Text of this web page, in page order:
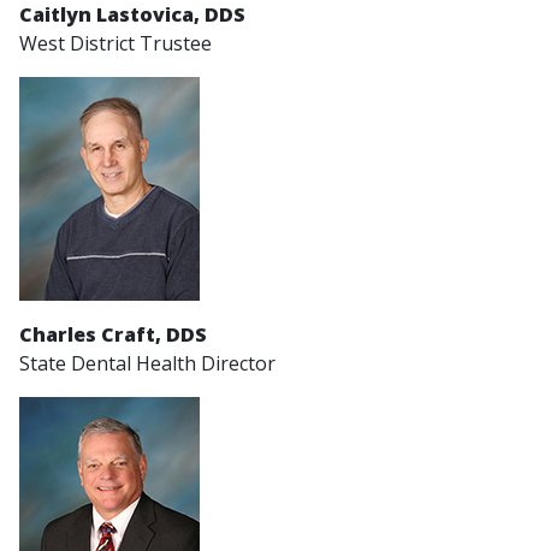
Caitlyn Lastovica, DDS
West District Trustee
Charles Craft, DDS
State Dental Health Director